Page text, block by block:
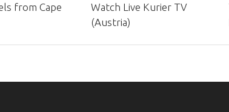
from Cape
Watch Live Kurier TV
(Austria)